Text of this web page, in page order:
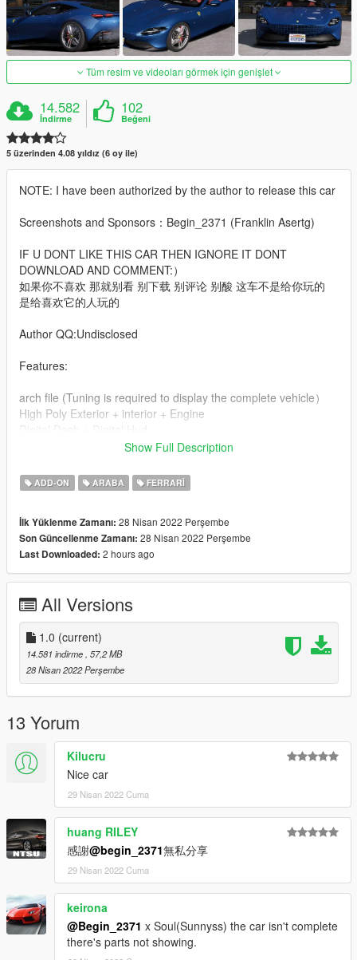
Tüm resim ve videoları görmek için genişlet
14.582
İndirme
102
Beğeni
5 üzerinden 4.08 yıldız (6 oy ile)
NOTE: I have been authorized by the author to release this car
Screenshots and Sponsors：Begin_2371 (Franklin Asertg)
IF U DONT LIKE THIS CAR THEN IGNORE IT DONT
DOWNLOAD AND COMMENT:）
如果你不喜欢 那就别看 别下载 别评论 别酸 这车不是给你玩的
是给喜欢它的人玩的
Author QQ:Undisclosed
Features:
arch file (Tuning is required to display the complete vehicle）
High Poly Exterior + interior + Engine
Extra:
KNOWN BUG: Cant open trunk
Installation instructions：
1. Export
X:\Grand Theft Auto V\update\update. rpf\common\data\dlclist.
xml
(if you use the mod folder function of openiv, the location is X: \
Grand Theft Auto V \ MODS \ update \ update. RPF \ common \
data \ dlclist. XML)
2. Open it with notepad and add a line
dlcpacks:\Roma20\
Save and replace dlclist xml
--------------------------------------------------------------------
3) Using openiv
1. Export
X:\Grand Theft Auto V\update\update.
Show Full Description
ADD-ON ARABA FERRARI
İlk Yüklenme Zamanı: 28 Nisan 2022 Perşembe
Son Güncellenme Zamanı: 28 Nisan 2022 Perşembe
Last Downloaded: 2 hours ago
All Versions
1.0 (current)
14.581 indirme , 57,2 MB
28 Nisan 2022 Perşembe
13 Yorum
Kilucru
Nice car
29 Nisan 2022 Cuma
huang RILEY
感謝@begin_2371無私分享
29 Nisan 2022 Cuma
keirona
@Begin_2371 x Soul(Sunnyss) the car isn't complete
there's parts not showing.